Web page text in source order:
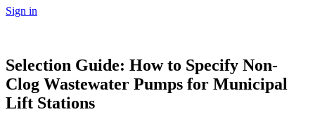
Sign in
Selection Guide: How to Specify Non-
Clog Wastewater Pumps for Municipal
Lift Stations